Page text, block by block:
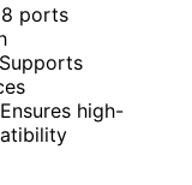
ports
high-